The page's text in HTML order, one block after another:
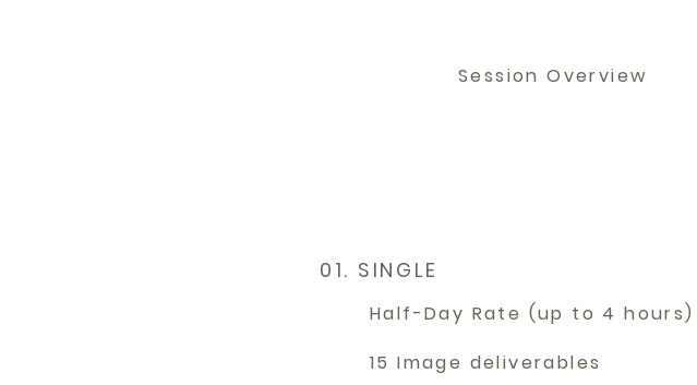
Session Overview
01. SINGLE
Half-Day Rate (up to 4 hours)
15 Image deliverables